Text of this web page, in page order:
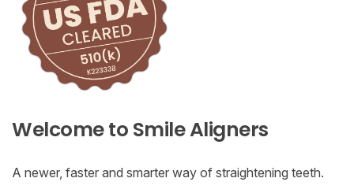
Welcome to Smile Aligners
A newer, faster and smarter way of straightening teeth.